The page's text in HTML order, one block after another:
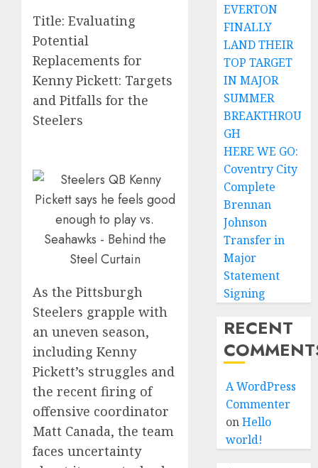
Title: Evaluating
Potential
Replacements for
Kenny Pickett: Targets
and Pitfalls for the
Steelers
As the Pittsburgh
Steelers grapple with
an uneven season,
including Kenny
Pickett’s struggles and
the recent firing of
offensive coordinator
Matt Canada, the team
faces uncertainty
EVERTON
FINALLY
LAND THEIR
TOP TARGET
IN MAJOR
SUMMER
BREAKTHROU
GH
HERE WE GO:
Coventry City
Complete
Brennan
Johnson
Transfer in
Major
Statement
Signing
RECENT
A WordPress
Commenter
onHello
world!